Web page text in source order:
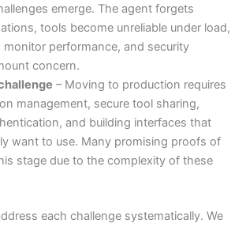
emerge. The agent forgets
tools become unreliable under load,
monitor performance, and security
concern.
– Moving to production requires
management, secure tool sharing,
and building interfaces that
want to use. Many promising proofs of
stage due to the complexity of these
each challenge systematically. We